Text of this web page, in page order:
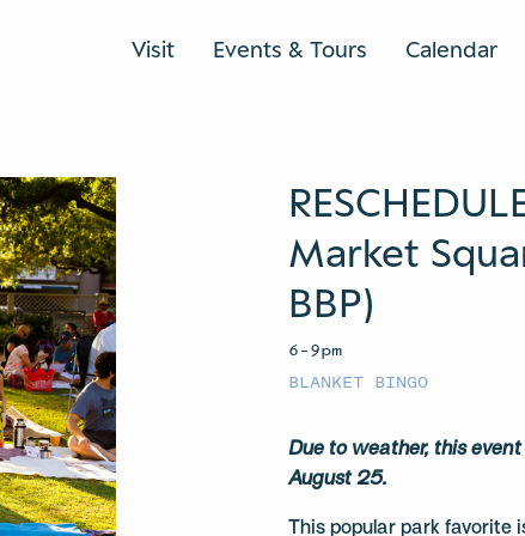
Visit Events & Tours Calendar
Market
BBP)
6–9pm
BLANKET BINGO
Due to weather, this
August 25.
This popular park